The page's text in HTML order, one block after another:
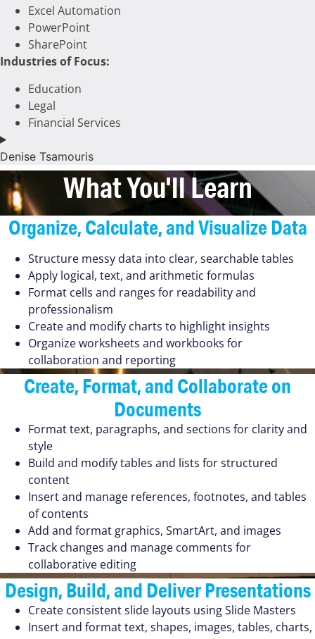
Excel Automation
PowerPoint
SharePoint
Industries of Focus:
Education
Legal
Financial Services
Denise Tsamouris
What You'll Learn
Organize, Calculate, and Visualize Data
Structure messy data into clear, searchable tables
Apply logical, text, and arithmetic formulas
Format cells and ranges for readability and
professionalism
Create and modify charts to highlight insights
Organize worksheets and workbooks for
collaboration and reporting
Create, Format, and Collaborate on
Documents
Format text, paragraphs, and sections for clarity and
style
Build and modify tables and lists for structured
content
Insert and manage references, footnotes, and tables
of contents
Add and format graphics, SmartArt, and images
Track changes and manage comments for
collaborative editing
Design, Build, and Deliver Presentations
Create consistent slide layouts using Slide Masters
Insert and format text, shapes, images, tables, charts,